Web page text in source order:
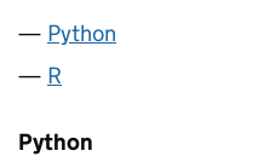
Python
R
Python